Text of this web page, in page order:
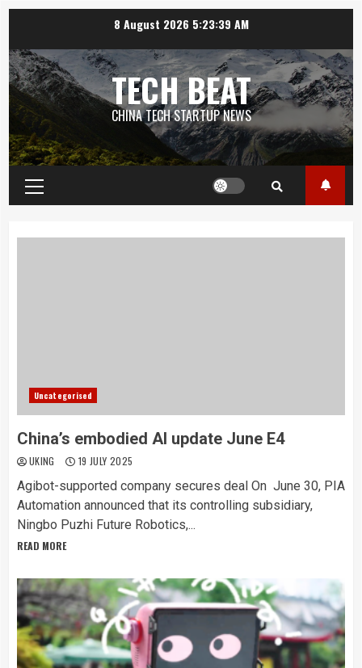
content
8 August 2026 5:23:40 AM
TECH BEAT
CHINA TECH STARTUP NEWS
Primary
Menu
Uncategorised
China’s embodied AI update June E4
UKING 19 JULY 2025
Agibot-supported company secures deal On June 30, PIA
Automation announced that its controlling subsidiary,
Ningbo Puzhi Future Robotics,...
READ MORE